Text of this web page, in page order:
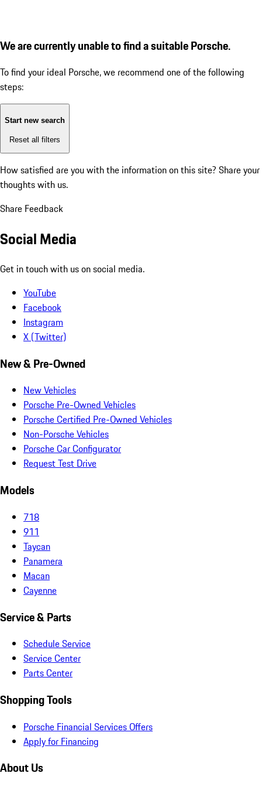
We are currently unable to find a suitable Porsche.
To find your ideal Porsche, we recommend one of the following
steps:
Start new search
Reset all filters
How satisfied are you with the information on this site? Share your
thoughts with us.
Share Feedback
Social Media
Get in touch with us on social media.
YouTube
Facebook
Instagram
X (Twitter)
New & Pre-Owned
New Vehicles
Porsche Pre-Owned Vehicles
Porsche Certified Pre-Owned Vehicles
Non-Porsche Vehicles
Porsche Car Configurator
Request Test Drive
Models
718
911
Taycan
Panamera
Macan
Cayenne
Service & Parts
Schedule Service
Service Center
Parts Center
Shopping Tools
Porsche Financial Services Offers
Apply for Financing
About Us